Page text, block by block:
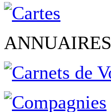
ANNUAIRES